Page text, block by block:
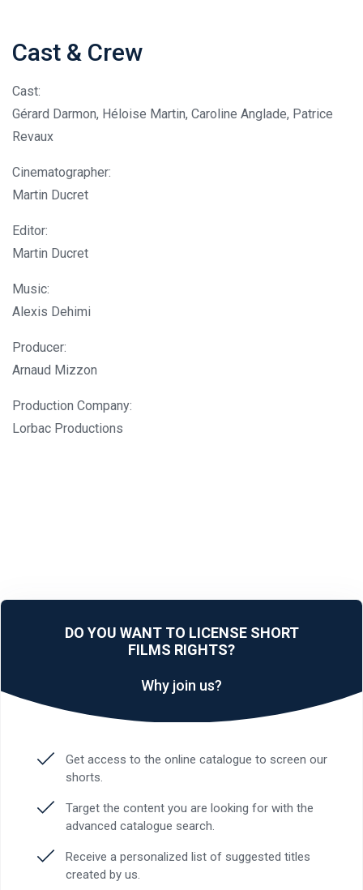
Cast & Crew
Cast:
Gérard Darmon, Héloise Martin, Caroline Anglade, Patrice
Revaux
Cinematographer:
Martin Ducret
Editor:
Martin Ducret
Music:
Alexis Dehimi
Producer:
Arnaud Mizzon
Production Company:
Lorbac Productions
DO YOU WANT TO LICENSE SHORT
FILMS RIGHTS?
Why join us?
Get access to the online catalogue to screen our
shorts.
Target the content you are looking for with the
advanced catalogue search.
Receive a personalized list of suggested titles
created by us.